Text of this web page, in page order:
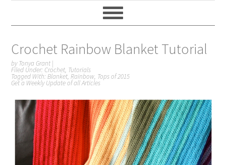
Crochet Rainbow Blanket Tutorial
byTonya Grant |
Filed Under: Crochet, Tutorials
Tagged With:Blanket,Rainbow, Tops of 2015
Get a Weekly Update of all Articles